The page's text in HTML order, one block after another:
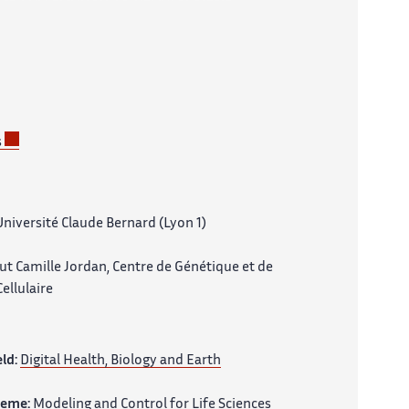
Claude Bernard (Lyon 1)
Camille Jordan, Centre de Génétique et de
Digital Health, Biology and Earth
Modeling and Control for Life Sciences